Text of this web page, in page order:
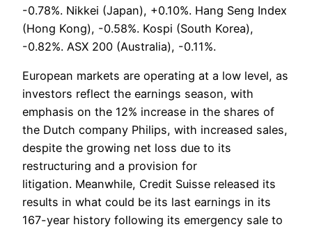
-0.78%. Nikkei (Japan), +0.10%. Hang Seng Index
(Hong Kong), -0.58%. Kospi (South Korea),
-0.82%. ASX 200 (Australia), -0.11%.
European markets are operating at a low level, as
investors reflect the earnings season, with
emphasis on the 12% increase in the shares of
the Dutch company Philips, with increased sales,
despite the growing net loss due to its
restructuring and a provision for
litigation. Meanwhile, Credit Suisse released its
results in what could be its last earnings in its
167-year history following its emergency sale to